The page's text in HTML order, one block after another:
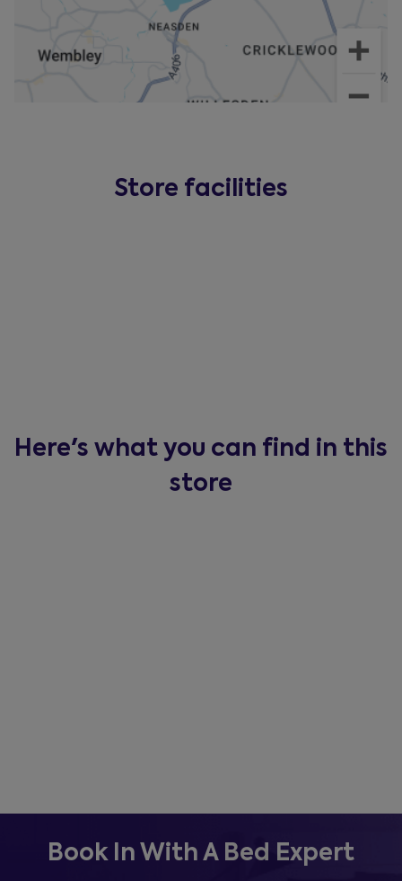
Store facilities
Here's what you can find in this
store
Book In With A Bed Expert